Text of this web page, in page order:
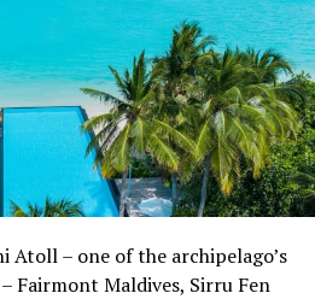
Atoll – one of the archipelago’s
Fairmont Maldives, Sirru Fen